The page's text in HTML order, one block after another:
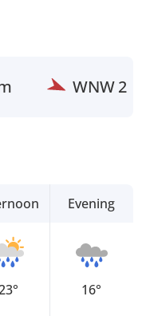
WNW2
Evening
16°